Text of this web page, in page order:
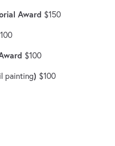
Award $150
$100
painting) $100